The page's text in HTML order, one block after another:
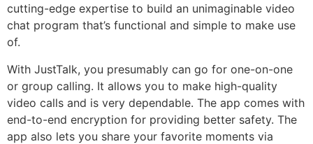
cutting-edge expertise to build an unimaginable video
chat program that’s functional and simple to make use
of.
With JustTalk, you presumably can go for one-on-one
or group calling. It allows you to make high-quality
video calls and is very dependable. The app comes with
end-to-end encryption for providing better safety. The
app also lets you share your favorite moments via